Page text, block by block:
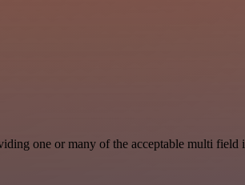
one or many of the acceptable multi field